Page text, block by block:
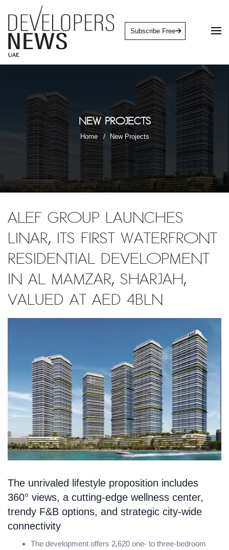
Subscribe Free
New Projects
Home New Projects
Alef Group launches
Linar, its first waterfront
residential development
in Al Mamzar, Sharjah,
valued at AED 4bln
The unrivaled lifestyle proposition includes
360° views, a cutting-edge wellness center,
trendy F&B options, and strategic city-wide
connectivity
The development offers 2,620 one- to three-bedroom